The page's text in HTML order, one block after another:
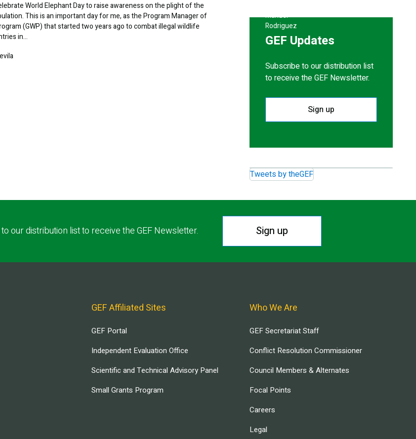
World Elephant Day to raise awareness on the plight of the
This is an important day for me, as the Program Manager of
(GWP) that started two years ago to combat illegal wildlife
in…
GEF Updates
Subscribe to our distribution list
to receive the GEF Newsletter.
Sign up
Tweets by theGEF
our distribution list to receive the GEF Newsletter. Sign up
GEF Affiliated Sites
GEF Portal
Independent Evaluation Office
Scientific and Technical Advisory Panel
Small Grants Program
Who We Are
GEF Secretariat Staff
Conflict Resolution Commissioner
Council Members & Alternates
Focal Points
Careers
Legal